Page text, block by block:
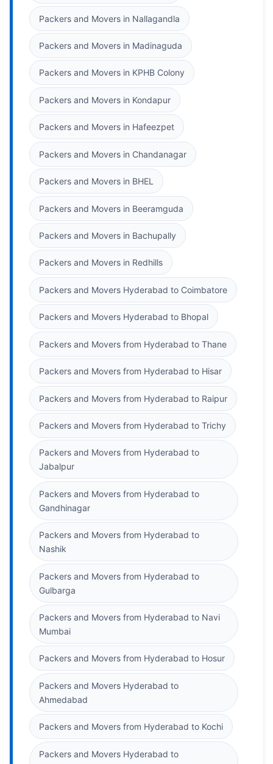
Packers and Movers in Nallagandla
Packers and Movers in Madinaguda
Packers and Movers in KPHB Colony
Packers and Movers in Kondapur
Packers and Movers in Hafeezpet
Packers and Movers in Chandanagar
Packers and Movers in BHEL
Packers and Movers in Beeramguda
Packers and Movers in Bachupally
Packers and Movers in Redhills
Packers and Movers Hyderabad to Coimbatore
Packers and Movers Hyderabad to Bhopal
Packers and Movers from Hyderabad to Thane
Packers and Movers from Hyderabad to Hisar
Packers and Movers from Hyderabad to Raipur
Packers and Movers from Hyderabad to Trichy
Packers and Movers from Hyderabad to
Jabalpur
Packers and Movers from Hyderabad to
Gandhinagar
Packers and Movers from Hyderabad to
Nashik
Packers and Movers from Hyderabad to
Gulbarga
Packers and Movers from Hyderabad to Navi
Mumbai
Packers and Movers from Hyderabad to Hosur
Packers and Movers Hyderabad to
Ahmedabad
Packers and Movers from Hyderabad to Kochi
Packers and Movers Hyderabad to